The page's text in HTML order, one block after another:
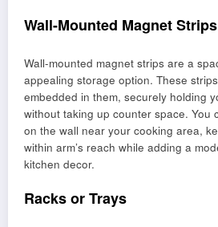
Wall-Mounted Magnet Strips
Wall-mounted magnet strips are a
appealing storage option. These
embedded in them, securely holding
without taking up counter space. You
on the wall near your cooking area,
within arm’s reach while adding a
kitchen decor.
Racks or Trays